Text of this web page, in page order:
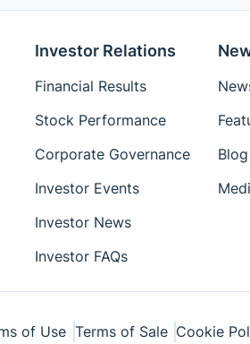
Investor Relations
Financial Results
Stock Performance
Corporate Governance
Investor Events
Investor News
Investor FAQs
Blog
of Use Terms of Sale Cookie